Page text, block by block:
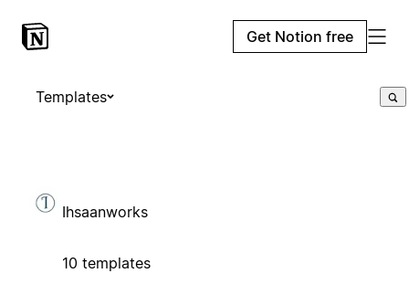
Get Notion free
Templates
Ihsaanworks
10 templates